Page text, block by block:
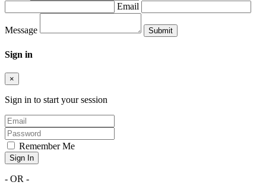
Email
Message
Sign in
×
Sign in to start your session
Remember Me
Sign In
- OR -